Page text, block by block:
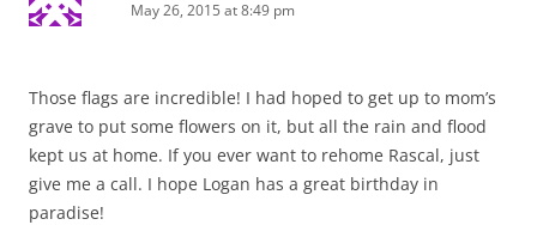
May 26, 2015 at 8:49 pm
Those flags are incredible! I had hoped to get up to mom’s
grave to put some flowers on it, but all the rain and flood
kept us at home. If you ever want to rehome Rascal, just
give me a call. I hope Logan has a great birthday in
paradise!